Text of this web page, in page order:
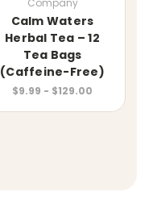
Calm Waters
Herbal Tea – 12
Tea Bags
(Caffeine-Free)
$9.99 - $129.00